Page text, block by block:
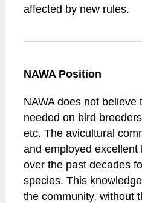
affected by new rules.
NAWA Position
NAWA does not
needed on bird
etc. The avicultural
and employed
over the past decades
species. This
the community, without